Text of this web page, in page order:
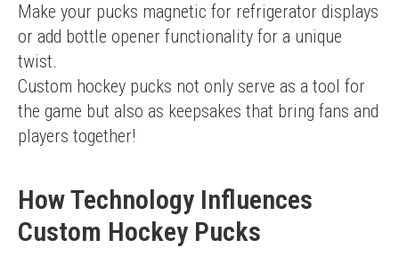
Make your pucks magnetic for refrigerator displays
or add bottle opener functionality for a unique
twist.
Custom hockey pucks not only serve as a tool for
the game but also as keepsakes that bring fans and
players together!
How Technology Influences
Custom Hockey Pucks